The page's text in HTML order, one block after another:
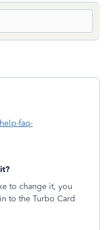
faq-
to change it, you
to the Turbo Card